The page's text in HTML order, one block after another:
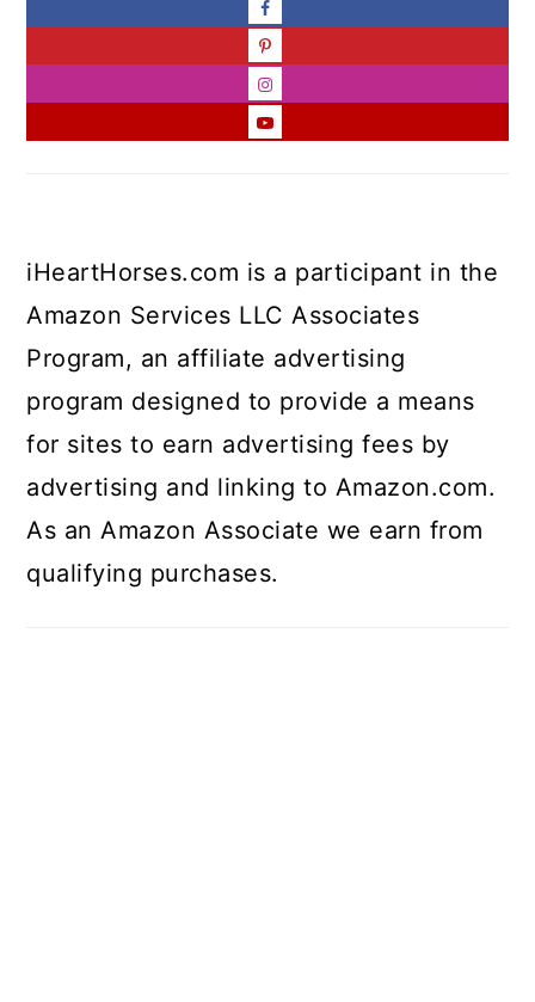
iHeartHorses.com is a participant in the
Amazon Services LLC Associates
Program, an affiliate advertising
program designed to provide a means
for sites to earn advertising fees by
advertising and linking to Amazon.com.
As an Amazon Associate we earn from
qualifying purchases.